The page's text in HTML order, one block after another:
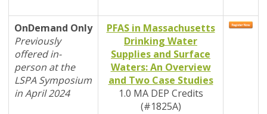
OnDemand Only
Previously
offered in-
person at the
LSPA Symposium
in April 2024
PFAS in Massachusetts
Drinking Water
Supplies and Surface
Waters: An Overview
and Two Case Studies
1.0 MA DEP Credits
(#1825A)